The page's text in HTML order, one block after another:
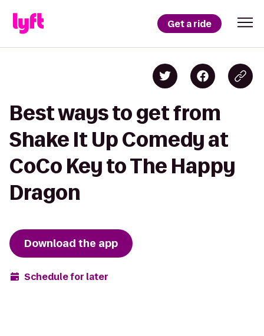
Get a ride
Best ways to get from
Shake It Up Comedy at
CoCo Key to The Happy
Dragon
Download the app
Schedule for later